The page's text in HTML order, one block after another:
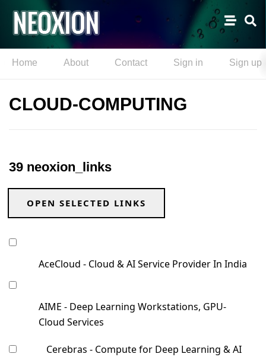
Home About Contact Sign in Sign up
CLOUD-COMPUTING
39 neoxion_links
OPEN SELECTED LINKS
AceCloud - Cloud & AI Service Provider In India
AIME - Deep Learning Workstations, GPU-
Cloud Services
Cerebras - Compute for Deep Learning & AI